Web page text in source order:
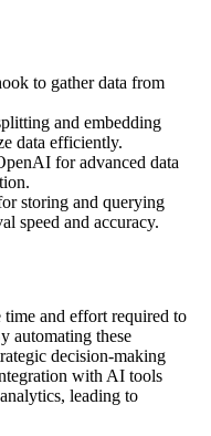
to gather data from
and embedding
data efficiently.
for advanced data
storing and querying
speed and accuracy.
and effort required to
automating these
decision-making
with AI tools
leading to